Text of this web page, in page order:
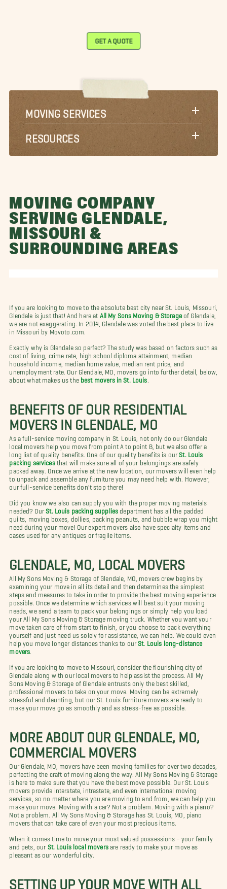
GET A QUOTE
MOVING SERVICES
RESOURCES
MOVING COMPANY
SERVING GLENDALE,
MISSOURI &
SURROUNDING AREAS
If you are looking to move to the absolute best city near St. Louis, Missouri,
Glendale is just that! And here at
All My Sons Moving & Storageof Glendale,
we are not exaggerating. In 2014, Glendale was voted the best place to live
in Missouri by Movoto.com.
Exactly why is Glendale so perfect? The study was based on factors such as
cost of living, crime rate, high school diploma attainment, median
household income, median home value, median rent price, and
unemployment rate. Our Glendale, MO, movers go into further detail, below,
about what makes us the best movers in St. Louis
BENEFITS OF OUR RESIDENTIAL
MOVERS IN GLENDALE, MO
As a full-service moving company in St. Louis, not only do our Glendale
local movers help you move from point A to point B, but we also offer a
long list of quality benefits. One of our quality benefits is our St. Louis
packing servicesthat will make sure all of your belongings are safely
packed away. Once we arrive at the new location, our movers will even help
to unpack and assemble any furniture you may need help with. However,
our full-service benefits don't stop there!
Did you know we also can supply you with the proper moving materials
needed? Our St. Louis packing supplies department has all the padded
quilts, moving boxes, dollies, packing peanuts, and bubble wrap you might
need during your move! Our expert movers also have specialty items and
cases used for any antiques or fragile items.
GLENDALE, MO, LOCAL MOVERS
All My Sons Moving & Storage of Glendale, MO, movers crew begins by
examining your move in all its detail and then determines the simplest
steps and measures to take in order to provide the best moving experience
possible. Once we determine which services will best suit your moving
needs, we send a team to pack your belongings or simply help you load
your All My Sons Moving & Storage moving truck. Whether you want your
move taken care of from start to finish, or you choose to pack everything
yourself and just need us solely for assistance, we can help. We could even
help you move longer distances thanks to our St. Louis long-distance
movers
If you are looking to move to Missouri, consider the flourishing city of
Glendale along with our local movers to help assist the process. All My
Sons Moving & Storage of Glendale entrusts only the best skilled,
professional movers to take on your move. Moving can be extremely
stressful and daunting, but our St. Louis furniture movers are ready to
make your move go as smoothly and as stress-free as possible.
MORE ABOUT OUR GLENDALE, MO,
COMMERCIAL MOVERS
Our Glendale, MO, movers have been moving families for over two decades,
perfecting the craft of moving along the way. All My Sons Moving & Storage
is here to make sure that you have the best move possible. Our St. Louis
movers provide interstate, intrastate, and even international moving
services, so no matter where you are moving to and from, we can help you
make your move. Moving with a car? Not a problem. Moving with a piano?
Not a problem. All My Sons Moving & Storage has St. Louis, MO, piano
movers that can take care of even your most precious items.
When it comes time to move your most valued possessions - your family
and pets, our St. Louis local moversare ready to make your move as
pleasant as our wonderful city.
SETTING UP YOUR MOVE WITH ALL